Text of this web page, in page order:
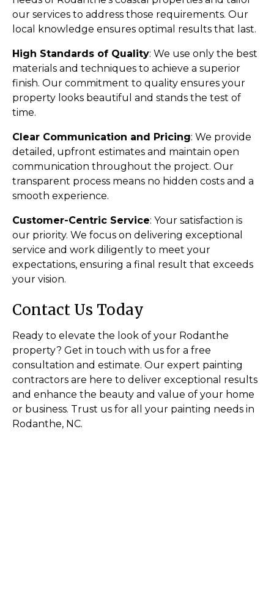
our services to address those requirements. Our
local knowledge ensures optimal results that last.
High Standards of Quality: We use only the best
materials and techniques to achieve a superior
finish. Our commitment to quality ensures your
property looks beautiful and stands the test of
time.
Clear Communication and Pricing: We provide
detailed, upfront estimates and maintain open
communication throughout the project. Our
transparent process means no hidden costs and a
smooth experience.
Customer-Centric Service: Your satisfaction is
our priority. We focus on delivering exceptional
service and work diligently to meet your
expectations, ensuring a final result that exceeds
your vision.
Contact Us Today
Ready to elevate the look of your Rodanthe
property? Get in touch with us for a free
consultation and estimate. Our expert painting
contractors are here to deliver exceptional results
and enhance the beauty and value of your home
or business. Trust us for all your painting needs in
Rodanthe, NC.